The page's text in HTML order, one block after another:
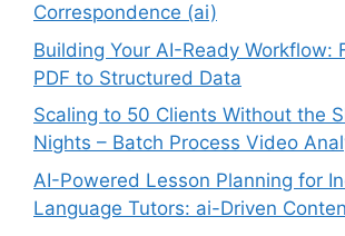
Correspondence (ai)
Building Your AI-Ready Workflow:
PDF to Structured Data
Scaling to 50 Clients Without the
Nights – Batch Process Video
AI-Powered Lesson Planning for
Language Tutors: ai-Driven